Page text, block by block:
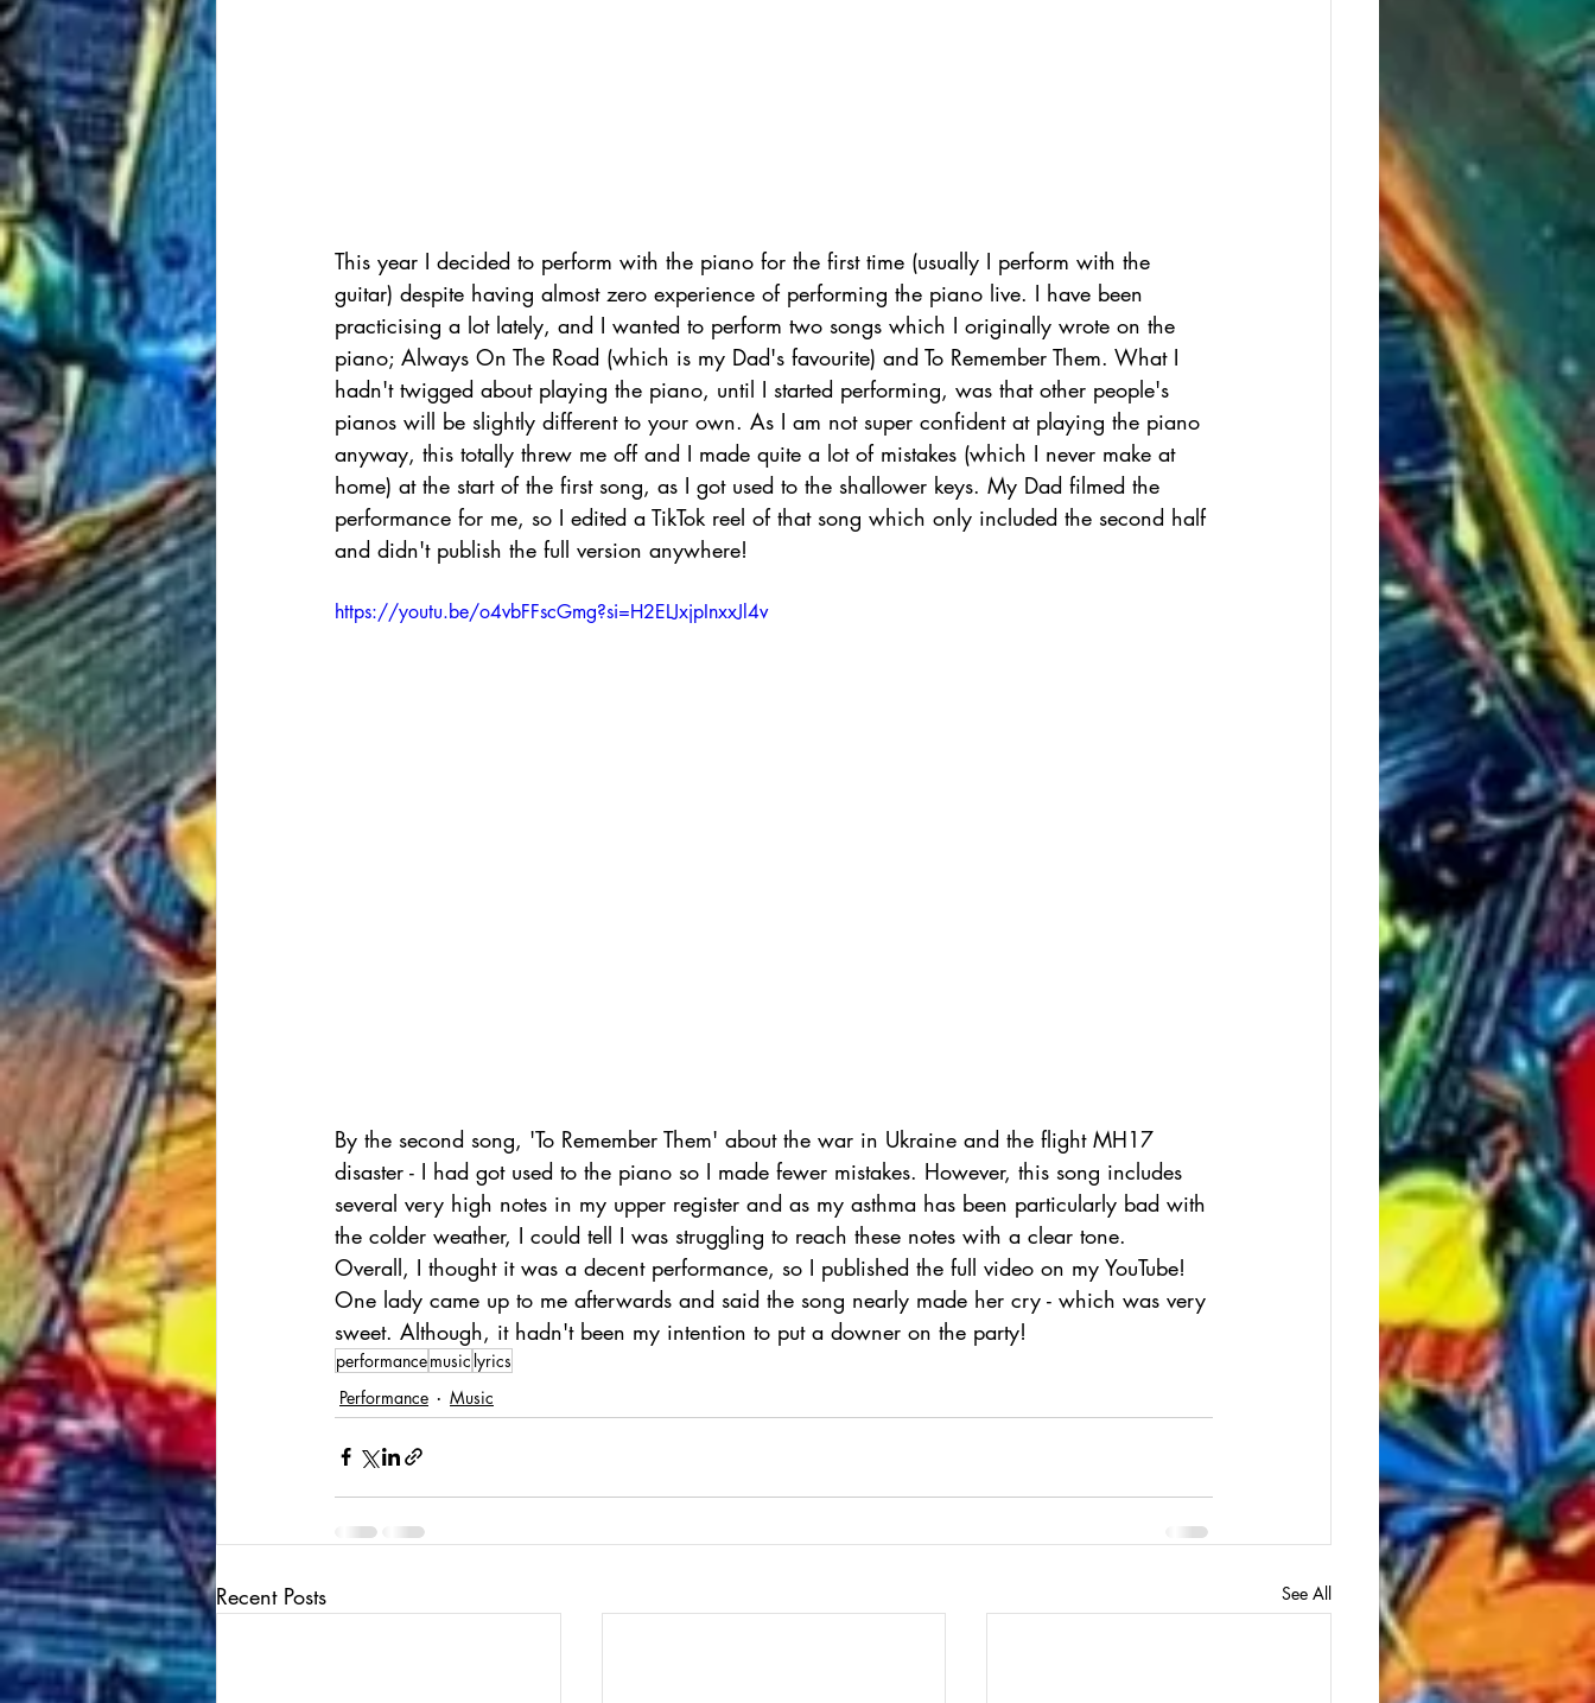
This year I decided to perform with the piano for the first time (usually I perform with the
guitar) despite having almost zero experience of performing the piano live. I have been
practicising a lot lately, and I wanted to perform two songs which I originally wrote on the
piano; Always On The Road (which is my Dad's favourite) and To Remember Them. What I
hadn't twigged about playing the piano, until I started performing, was that other people's
pianos will be slightly different to your own. As I am not super confident at playing the piano
anyway, this totally threw me off and I made quite a lot of mistakes (which I never make at
home) at the start of the first song, as I got used to the shallower keys. My Dad filmed the
performance for me, so I edited a TikTok reel of that song which only included the second half
and didn't publish the full version anywhere!
https://youtu.be/o4vbFFscGmg?si=H2ELJxjpInxxJl4v
By the second song, 'To Remember Them' about the war in Ukraine and the flight MH17
disaster - I had got used to the piano so I made fewer mistakes. However, this song includes
several very high notes in my upper register and as my asthma has been particularly bad with
the colder weather, I could tell I was struggling to reach these notes with a clear tone.
Overall, I thought it was a decent performance, so I published the full video on my YouTube!
One lady came up to me afterwards and said the song nearly made her cry - which was very
sweet. Although, it hadn't been my intention to put a downer on the party!
performancemusic lyrics
Performance
Music
Recent Posts See All